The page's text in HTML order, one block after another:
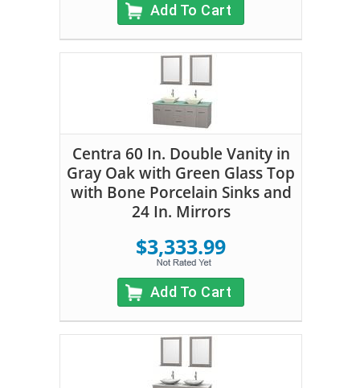
Add To Cart
Centra 60 In. Double Vanity in
Gray Oak with Green Glass Top
with Bone Porcelain Sinks and
24 In. Mirrors
$3,333.99
Add To Cart